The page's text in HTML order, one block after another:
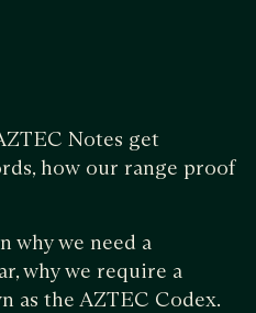
Notes get
how our range proof
why we need a
why we require a
as the AZTEC Codex.